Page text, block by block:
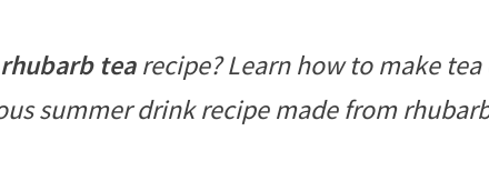
rhubarb tearecipe? Learn how to make
summer drink recipe made from